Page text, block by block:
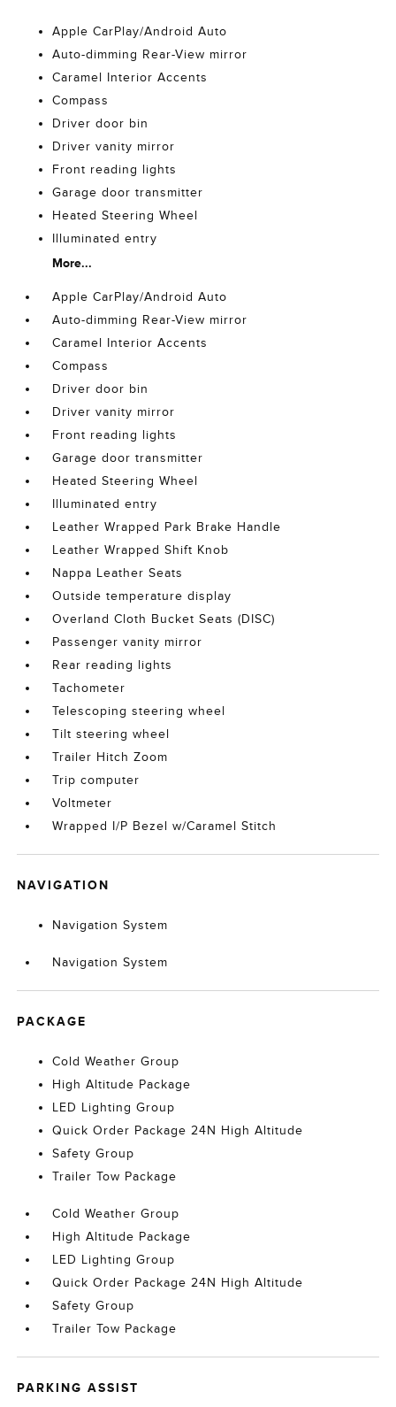
Apple CarPlay/Android Auto
Auto-dimming Rear-View mirror
Caramel Interior Accents
Compass
Driver door bin
Driver vanity mirror
Front reading lights
Garage door transmitter
Heated Steering Wheel
Illuminated entry
More...
Apple CarPlay/Android Auto
Auto-dimming Rear-View mirror
Caramel Interior Accents
Compass
Driver door bin
Driver vanity mirror
Front reading lights
Garage door transmitter
Heated Steering Wheel
Illuminated entry
Leather Wrapped Park Brake Handle
Leather Wrapped Shift Knob
Nappa Leather Seats
Outside temperature display
Overland Cloth Bucket Seats (DISC)
Passenger vanity mirror
Rear reading lights
Tachometer
Telescoping steering wheel
Tilt steering wheel
Trailer Hitch Zoom
Trip computer
Voltmeter
Wrapped I/P Bezel w/Caramel Stitch
NAVIGATION
Navigation System
Navigation System
PACKAGE
Cold Weather Group
High Altitude Package
LED Lighting Group
Quick Order Package 24N High Altitude
Safety Group
Trailer Tow Package
Cold Weather Group
High Altitude Package
LED Lighting Group
Quick Order Package 24N High Altitude
Safety Group
Trailer Tow Package
PARKING ASSIST